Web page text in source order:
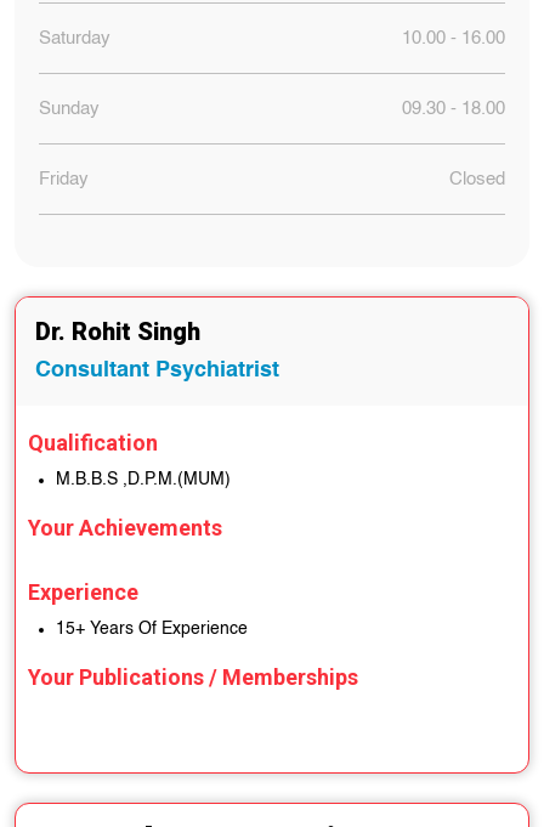
Saturday 10.00 - 16.00
Sunday 09.30 - 18.00
Friday Closed
Dr. Rohit Singh
Consultant Psychiatrist
Qualification
M.B.B.S ,D.P.M.(MUM)
Your Achievements
Experience
15+ Years Of Experience
Your Publications / Memberships